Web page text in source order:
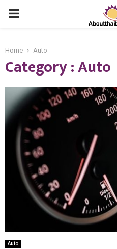
PRIMARY
Home Auto
Category : Auto
Auto